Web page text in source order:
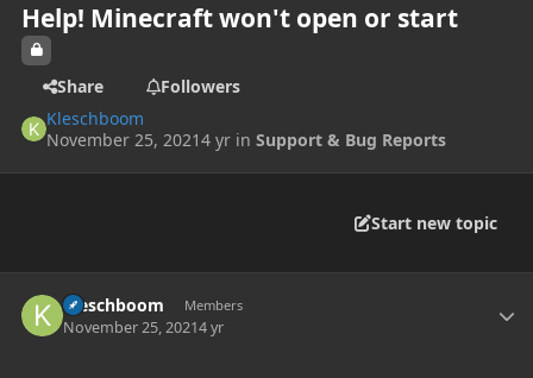
Help! Minecraft won't open or start
Share
Followers
Kleschboom
November 25, 20214 yr inSupport & Bug Reports
Start new topic
Kleschboom Members
November 25, 20214 yr